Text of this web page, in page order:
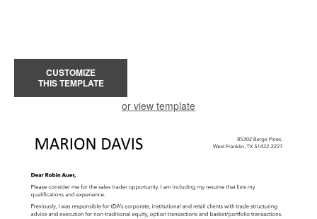
CUSTOMIZE
THIS TEMPLATE
or view template